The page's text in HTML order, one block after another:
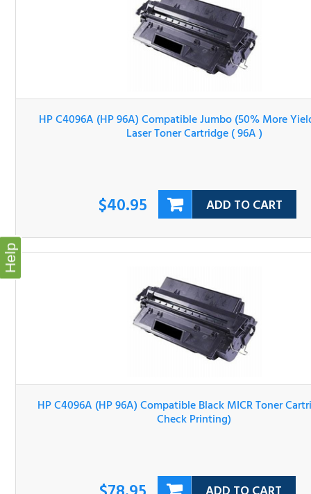
HP C4096A (HP 96A) Compatible Jumbo (50% More
Black Laser Toner Cartridge ( 96A )
ADD TO CART
HP C4096A (HP 96A) Compatible Black MICR Toner
(For Check Printing)
ADD TO CART
Help